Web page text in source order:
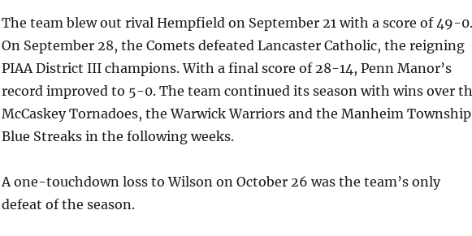
The team blew out rival Hempfield on September 21 with a score of 49-0.
On September 28, the Comets defeated Lancaster Catholic, the reigning
PIAA District III champions. With a final score of 28-14, Penn Manor’s
record improved to 5-0. The team continued its season with wins over
McCaskey Tornadoes, the Warwick Warriors and the Manheim Township
Blue Streaks in the following weeks.
A one-touchdown loss to Wilson on October 26 was the team’s only
defeat of the season.